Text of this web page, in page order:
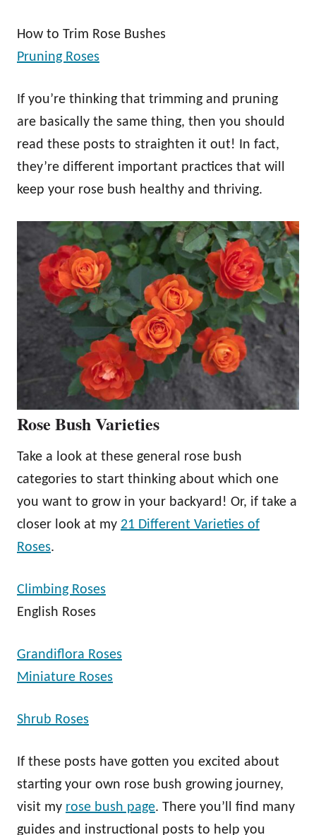
How to Trim Rose Bushes
Pruning Roses
If you’re thinking that trimming and pruning
are basically the same thing, then you should
read these posts to straighten it out! In fact,
they’re different important practices that will
keep your rose bush healthy and thriving.
Rose Bush Varieties
Take a look at these general rose bush
categories to start thinking about which one
you want to grow in your backyard! Or, if take a
closer look at my 21 Different Varieties of
Roses.
Climbing Roses
English Roses
Grandiflora Roses
Miniature Roses
Shrub Roses
If these posts have gotten you excited about
starting your own rose bush growing journey,
visit my rose bush page. There you’ll find many
guides and instructional posts to help you